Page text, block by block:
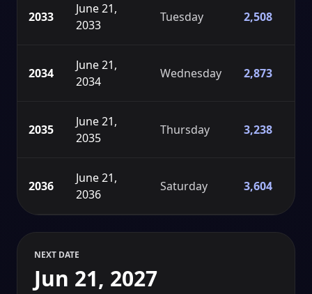
2033
June 21,
2033
Tuesday 2,508
2034
June 21,
2034
Wednesday 2,873
2035
June 21,
2035
Thursday 3,238
2036
June 21,
2036
Saturday 3,604
NEXT DATE
Jun 21, 2027